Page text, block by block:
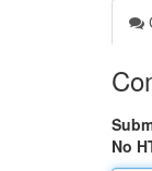
No